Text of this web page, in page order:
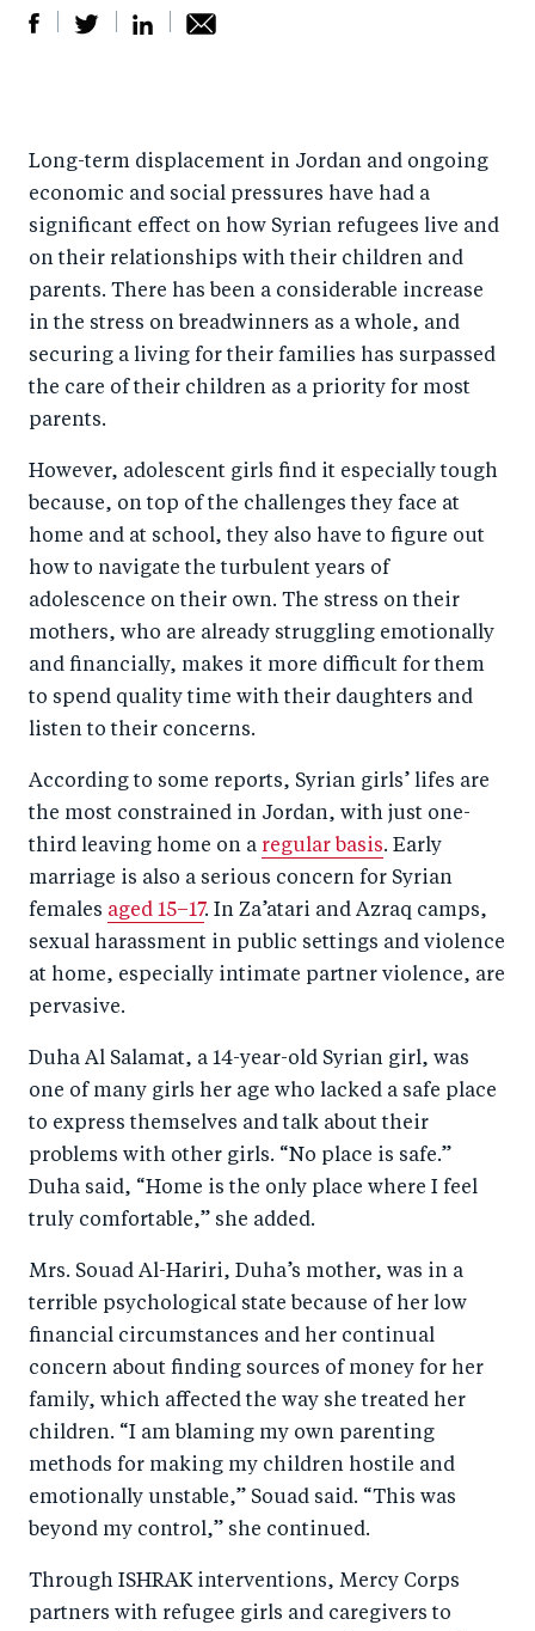
r
e
F
a
c
e
b
o
o
k
e
o
T
wi
tt
er
r
e
Li
n
k
d
I
n
by
e
ail
Long-term displacement in Jordan and ongoing
economic and social pressures have had a
significant effect on how Syrian refugees live and
on their relationships with their children and
parents. There has been a considerable increase
in the stress on breadwinners as a whole, and
securing a living for their families has surpassed
the care of their children as a priority for most
parents.
However, adolescent girls find it especially tough
because, on top of the challenges they face at
home and at school, they also have to figure out
how to navigate the turbulent years of
adolescence on their own. The stress on their
mothers, who are already struggling emotionally
and financially, makes it more difficult for them
to spend quality time with their daughters and
listen to their concerns.
According to some reports, Syrian girls’ lifes are
the most constrained in Jordan, with just one-
third leaving home on a regular basis. Early
marriage is also a serious concern for Syrian
females aged 15–17. In Za’atari and Azraq camps,
sexual harassment in public settings and violence
at home, especially intimate partner violence, are
pervasive.
Duha Al Salamat, a 14-year-old Syrian girl, was
one of many girls her age who lacked a safe place
to express themselves and talk about their
problems with other girls. “No place is safe.”
Duha said, “Home is the only place where I feel
truly comfortable,” she added.
Mrs. Souad Al-Hariri, Duha’s mother, was in a
terrible psychological state because of her low
financial circumstances and her continual
concern about finding sources of money for her
family, which affected the way she treated her
children. “I am blaming my own parenting
methods for making my children hostile and
emotionally unstable,” Souad said. “This was
beyond my control,” she continued.
Through ISHRAK interventions, Mercy Corps
partners with refugee girls and caregivers to